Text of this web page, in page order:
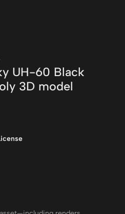
UH-60 Black
3D model